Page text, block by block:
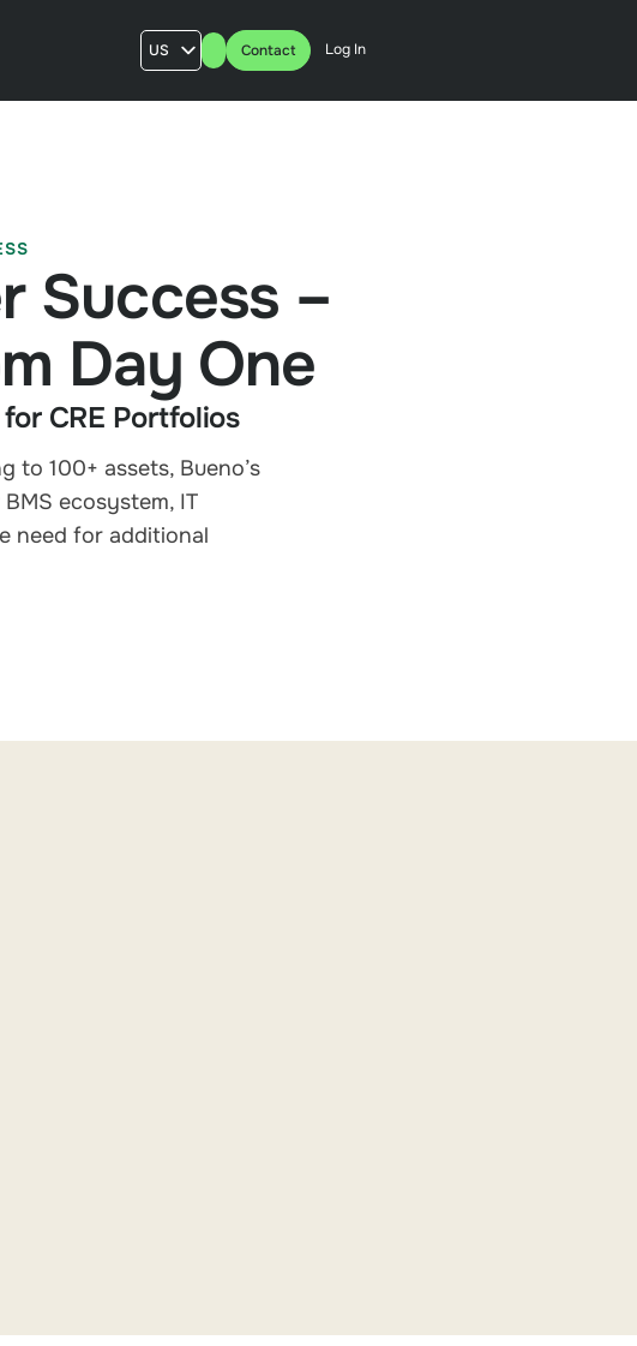
US Contact Log In
Success –
Day One
CRE Portfolios
to 100+ assets, Bueno’s
ecosystem, IT
need for additional